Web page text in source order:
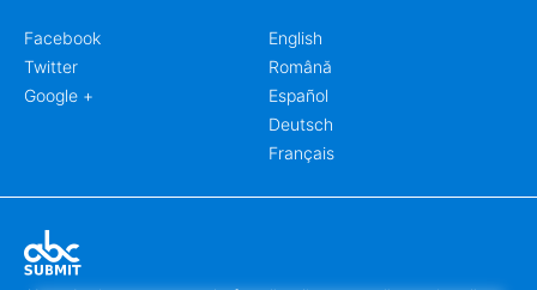
Facebook
Twitter
Google +
English
Română
Español
Deutsch
Français